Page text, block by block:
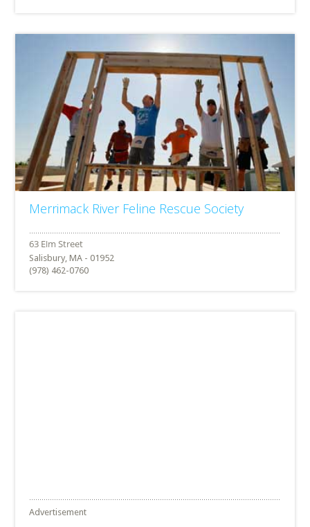
Merrimack River Feline Rescue Society
Salisbury, MA - 01952
(978) 462-0760
Advertisement